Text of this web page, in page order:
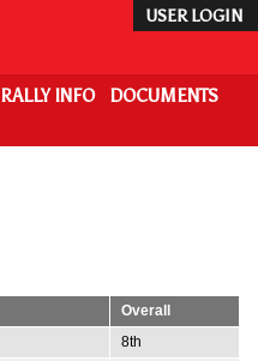
USER LOGIN
RALLY INFO
DOCUMENTS
Overall
8th